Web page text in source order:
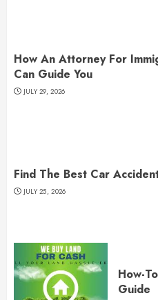
How An Attorney For
Can Guide You
JULY 29, 2026
Find The Best Car
JULY 25, 2026
How-
Guide